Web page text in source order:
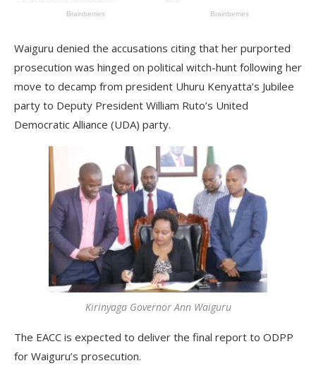
Waiguru denied the accusations citing that her purported
prosecution was hinged on political witch-hunt following her
move to decamp from president Uhuru Kenyatta’s Jubilee
party to Deputy President William Ruto’s United
Democratic Alliance (UDA) party.
Kirinyaga Governor Ann Waiguru
The EACC is expected to deliver the final report to ODPP
for Waiguru’s prosecution.